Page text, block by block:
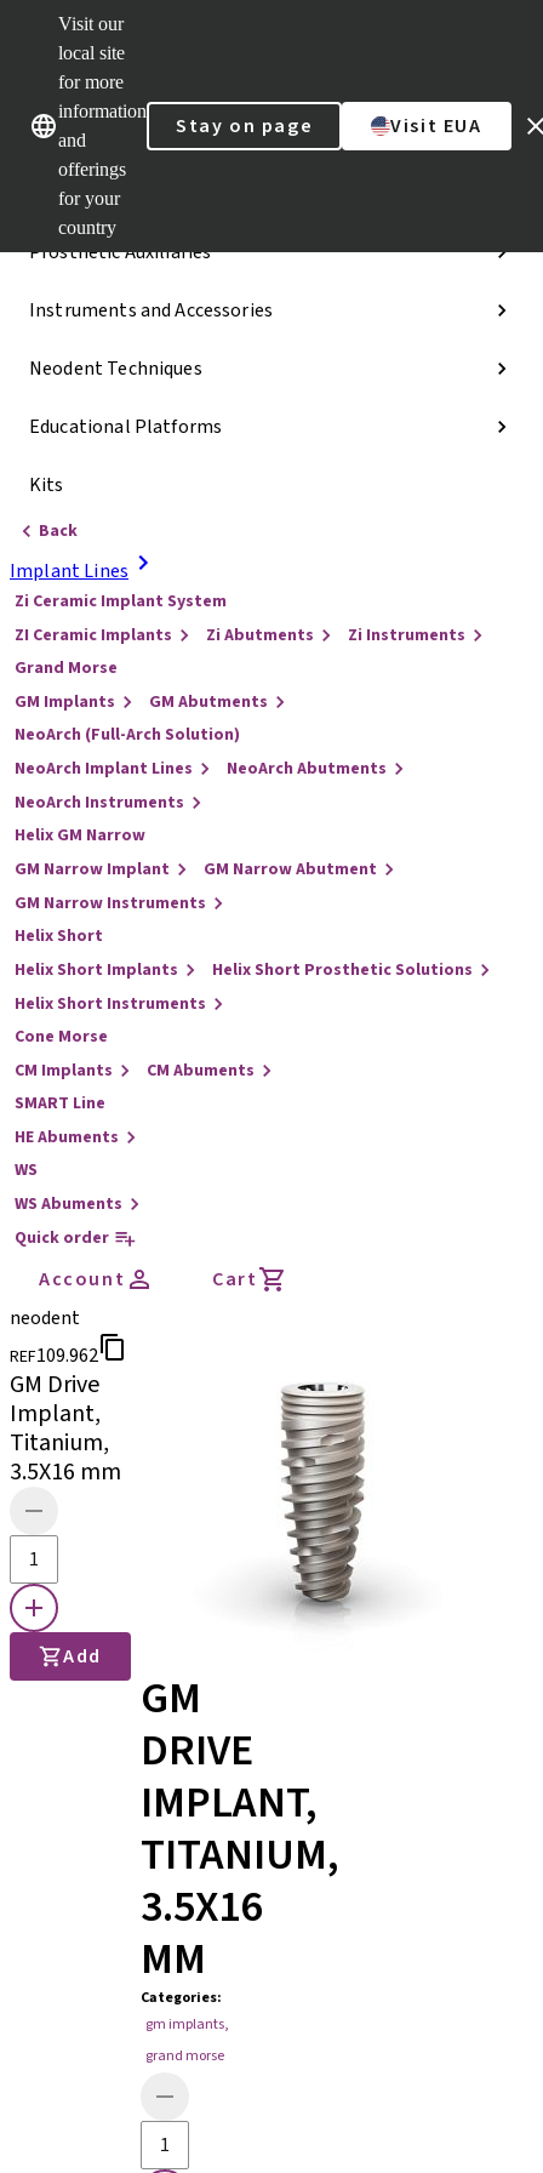
Visit our
local site
for more
information
and
offerings
for your
country
Stay on page Visit EUA
links
Categories
Implant Lines
Prosthetic Auxiliaries
Instruments and Accessories
Neodent Techniques
Educational Platforms
Kits
Back
Implant Lines
Zi Ceramic Implant System
ZI Ceramic Implants
Zi Abutments
Zi Instruments
Grand Morse
GM Implants
GM Abutments
NeoArch (Full-Arch Solution)
NeoArch Implant Lines
NeoArch Abutments
NeoArch Instruments
Helix GM Narrow
GM Narrow Implant
GM Narrow Abutment
GM Narrow Instruments
Helix Short
Helix Short Implants
Helix Short Prosthetic Solutions
Helix Short Instruments
Cone Morse
CM Implants
CM Abuments
SMART Line
HE Abuments
WS
WS Abuments
Quick order
Account
Cart
neodent
REF109.962
GM Drive
Implant,
Titanium,
3.5X16 mm
Add
GM
DRIVE
IMPLANT,
TITANIUM,
3.5X16
MM
Categories:
gm implants,
grand morse